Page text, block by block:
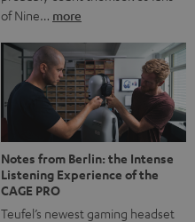
of Nine… more
Notes from Berlin: the Intense
Listening Experience of the
CAGE PRO
Teufel’s newest gaming headset